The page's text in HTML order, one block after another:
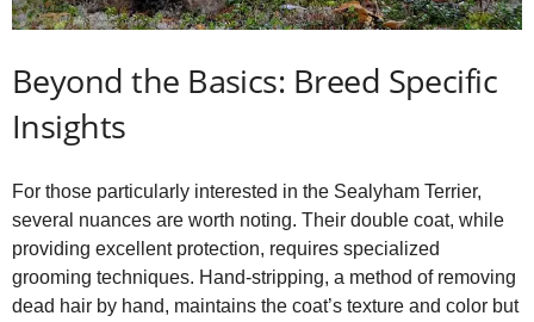
Beyond the Basics: Breed Specific
Insights
For those particularly interested in the Sealyham Terrier,
several nuances are worth noting. Their double coat, while
providing excellent protection, requires specialized
grooming techniques. Hand‑stripping, a method of removing
dead hair by hand, maintains the coat’s texture and color but